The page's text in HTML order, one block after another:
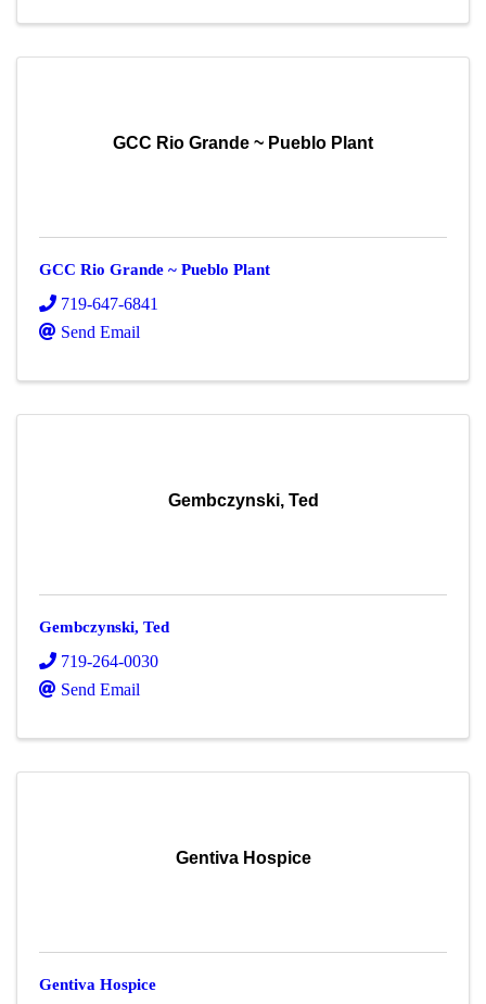
GCC Rio Grande ~ Pueblo Plant
GCC Rio Grande ~ Pueblo Plant
719-647-6841
Send Email
Gembczynski, Ted
Gembczynski, Ted
719-264-0030
Send Email
Gentiva Hospice
Gentiva Hospice